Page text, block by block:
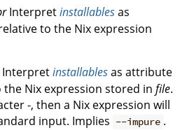
Interpretinstallablesas
to the Nix expression
installablesas attribute
Nix expression stored in file.
-, then a Nix expression will
input. Implies --impure .